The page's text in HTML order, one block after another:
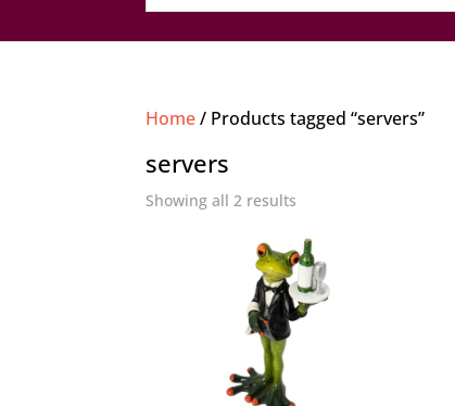
Home/ Products tagged “servers”
servers
Showing all 2 results